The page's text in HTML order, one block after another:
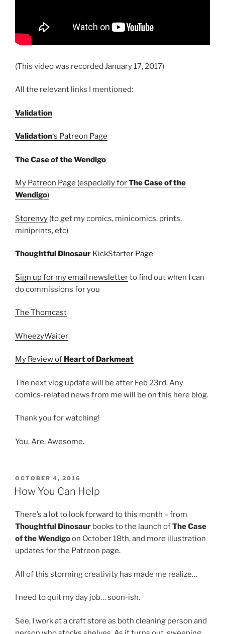
(This video was recorded January 17, 2017)
All the relevant links I mentioned:
Validation
Validation‘s Patreon Page
The Case of the Wendigo
My Patreon Page (especially forThe Case of the
Wendigo)
Storenvy (to get my comics, minicomics, prints,
miniprints, etc)
Thoughtful Dinosaur KickStarter Page
Sign up for my email newsletterto find out when I can
do commissions for you
The Thomcast
WheezyWaiter
My Review of Heart of Darkmeat
The next vlog update will be after Feb 23rd. Any
comics-related news from me will be on this here blog.
Thank you for watching!
You. Are. Awesome.
POSTED
ON
OCTOBER 4, 2016
How You Can Help
There’s a lot to look forward to this month – from
Thoughtful Dinosaur books to the launch ofThe Case
of the Wendigoon October 18th, and more illustration
updates for the Patreon page.
All of this storming creativity has made me realize…
I need to quit my day job… soon-ish.
See, I work at a craft store as both cleaning person and